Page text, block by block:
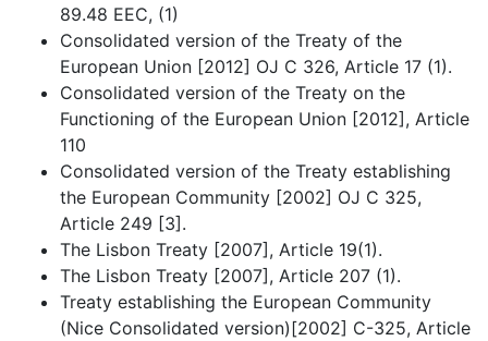
89.48 EEC, (1)
Consolidated version of the Treaty of the
European Union [2012] OJ C 326, Article 17 (1).
Consolidated version of the Treaty on the
Functioning of the European Union [2012], Article
110
Consolidated version of the Treaty establishing
the European Community [2002] OJ C 325,
Article 249 [3].
The Lisbon Treaty [2007], Article 19(1).
The Lisbon Treaty [2007], Article 207 (1).
Treaty establishing the European Community
(Nice Consolidated version)[2002] C-325, Article